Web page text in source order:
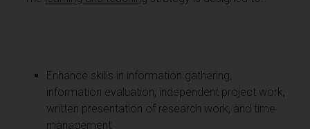
Enhance skills in information gathering,
information evaluation, independent project work,
written presentation of research work, and time
management